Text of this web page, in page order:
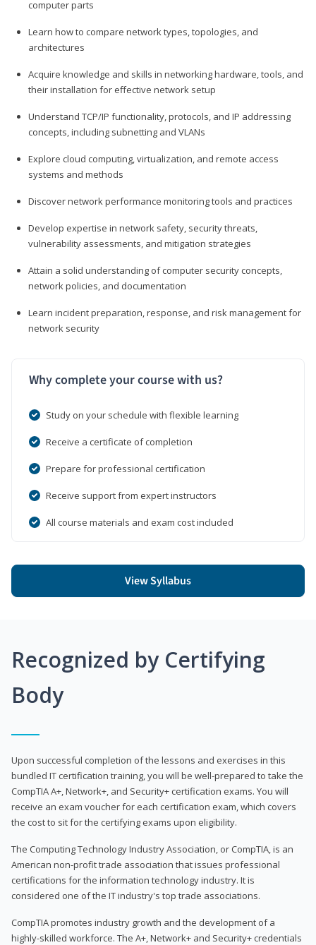
computer parts
Learn how to compare network types, topologies, and
architectures
Acquire knowledge and skills in networking hardware, tools, and
their installation for effective network setup
Understand TCP/IP functionality, protocols, and IP addressing
concepts, including subnetting and VLANs
Explore cloud computing, virtualization, and remote access
systems and methods
Discover network performance monitoring tools and practices
Develop expertise in network safety, security threats,
vulnerability assessments, and mitigation strategies
Attain a solid understanding of computer security concepts,
network policies, and documentation
Learn incident preparation, response, and risk management for
network security
Why complete your course with us?
Study on your schedule with flexible learning
Receive a certificate of completion
Prepare for professional certification
Receive support from expert instructors
All course materials and exam cost included
View Syllabus
Recognized by Certifying
Body
Upon successful completion of the lessons and exercises in this
bundled IT certification training, you will be well-prepared to take the
CompTIA A+, Network+, and Security+ certification exams. You will
receive an exam voucher for each certification exam, which covers
the cost to sit for the certifying exams upon eligibility.
The Computing Technology Industry Association, or CompTIA, is an
American non-profit trade association that issues professional
certifications for the information technology industry. It is
considered one of the IT industry's top trade associations.
CompTIA promotes industry growth and the development of a
highly-skilled workforce. The A+, Network+ and Security+ credentials